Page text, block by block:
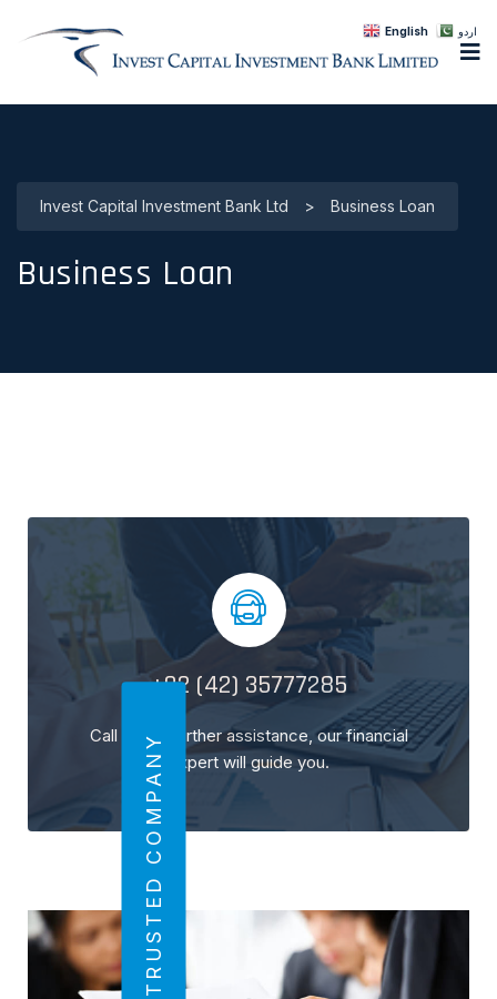
Invest Capital Investment Bank Ltd > Business Loan
Business Loan
+92 (42) 35777285
Call us for further assistance, our financial
expert will guide you.
TRUSTED COMPANY
English اردو